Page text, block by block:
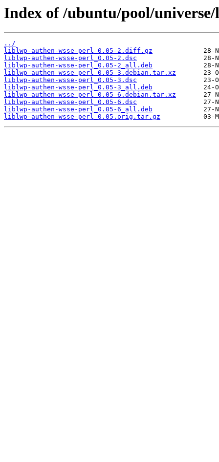
Index of /ubuntu/pool/
../
liblwp-authen-wsse-perl_0.05-2.diff.gz
liblwp-authen-wsse-perl_0.05-2.dsc
liblwp-authen-wsse-perl_0.05-2_all.deb
liblwp-authen-wsse-perl_0.05-3.debian.tar.xz
liblwp-authen-wsse-perl_0.05-3.dsc
liblwp-authen-wsse-perl_0.05-3_all.deb
liblwp-authen-wsse-perl_0.05-6.debian.tar.xz
liblwp-authen-wsse-perl_0.05-6.dsc
liblwp-authen-wsse-perl_0.05-6_all.deb
liblwp-authen-wsse-perl_0.05.orig.tar.gz